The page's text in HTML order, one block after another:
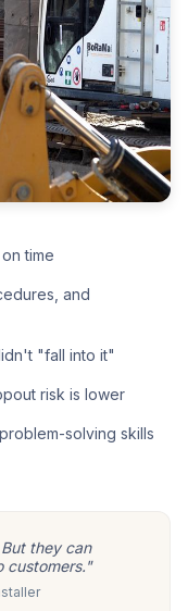
time
and
"fall into it"
risk is lower
solving skills
they can
customers."